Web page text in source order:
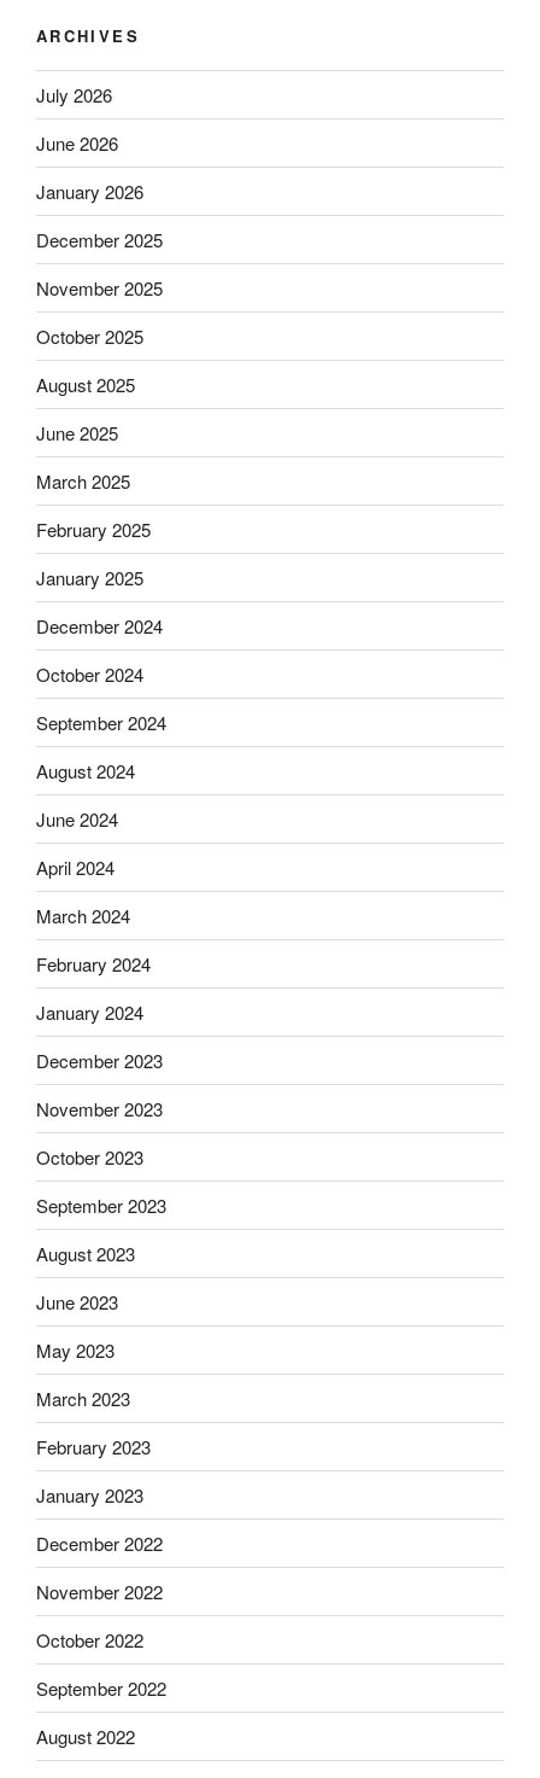
ARCHIVES
July 2026
June 2026
January 2026
December 2025
November 2025
October 2025
August 2025
June 2025
March 2025
February 2025
January 2025
December 2024
October 2024
September 2024
August 2024
June 2024
April 2024
March 2024
February 2024
January 2024
December 2023
November 2023
October 2023
September 2023
August 2023
June 2023
May 2023
March 2023
February 2023
January 2023
December 2022
November 2022
October 2022
September 2022
August 2022